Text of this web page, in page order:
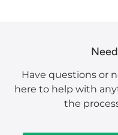
Have questions or
here to help with
the